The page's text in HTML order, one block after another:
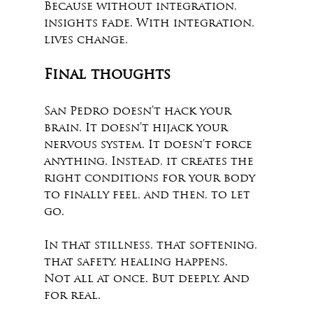
Because without integration,
insights fade. With integration,
lives change.
Final thoughts
San Pedro doesn’t hack your
brain. It doesn’t hijack your
nervous system. It doesn’t force
anything. Instead, it creates the
right conditions for your body
to finally feel, and then, to let
go.
In that stillness, that softening,
that safety, healing happens.
Not all at once. But deeply. And
for real.